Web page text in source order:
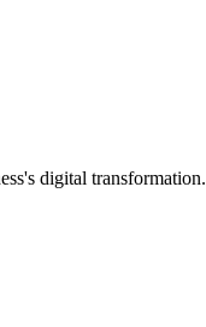
digital transformation.